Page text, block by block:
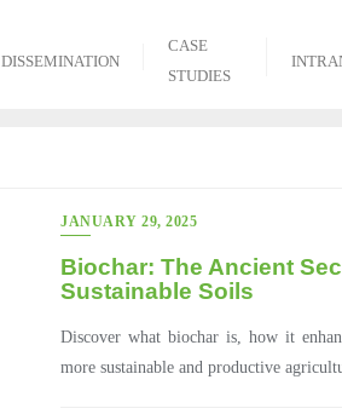
DISSEMINATION
CASE
STUDIES
JANUARY 29, 2025
Biochar: The Ancient
Sustainable Soils
Discover what biochar is, how it
more sustainable and productive